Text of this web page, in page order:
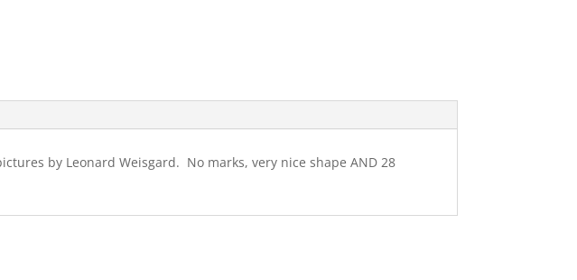
by Leonard Weisgard. No marks, very nice shape AND 28